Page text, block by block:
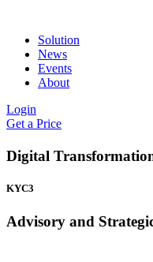
Solution
News
Events
About
Login
Get a Price
Digital
KYC3
Advisory and